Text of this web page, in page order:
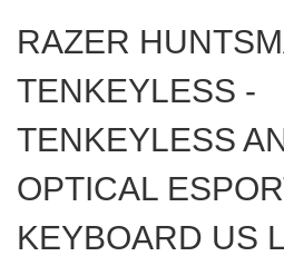
the
images
gallery
RAZER
TENKEYLESS -
TENKEYLESS
OPTICAL
KEYBOARD US